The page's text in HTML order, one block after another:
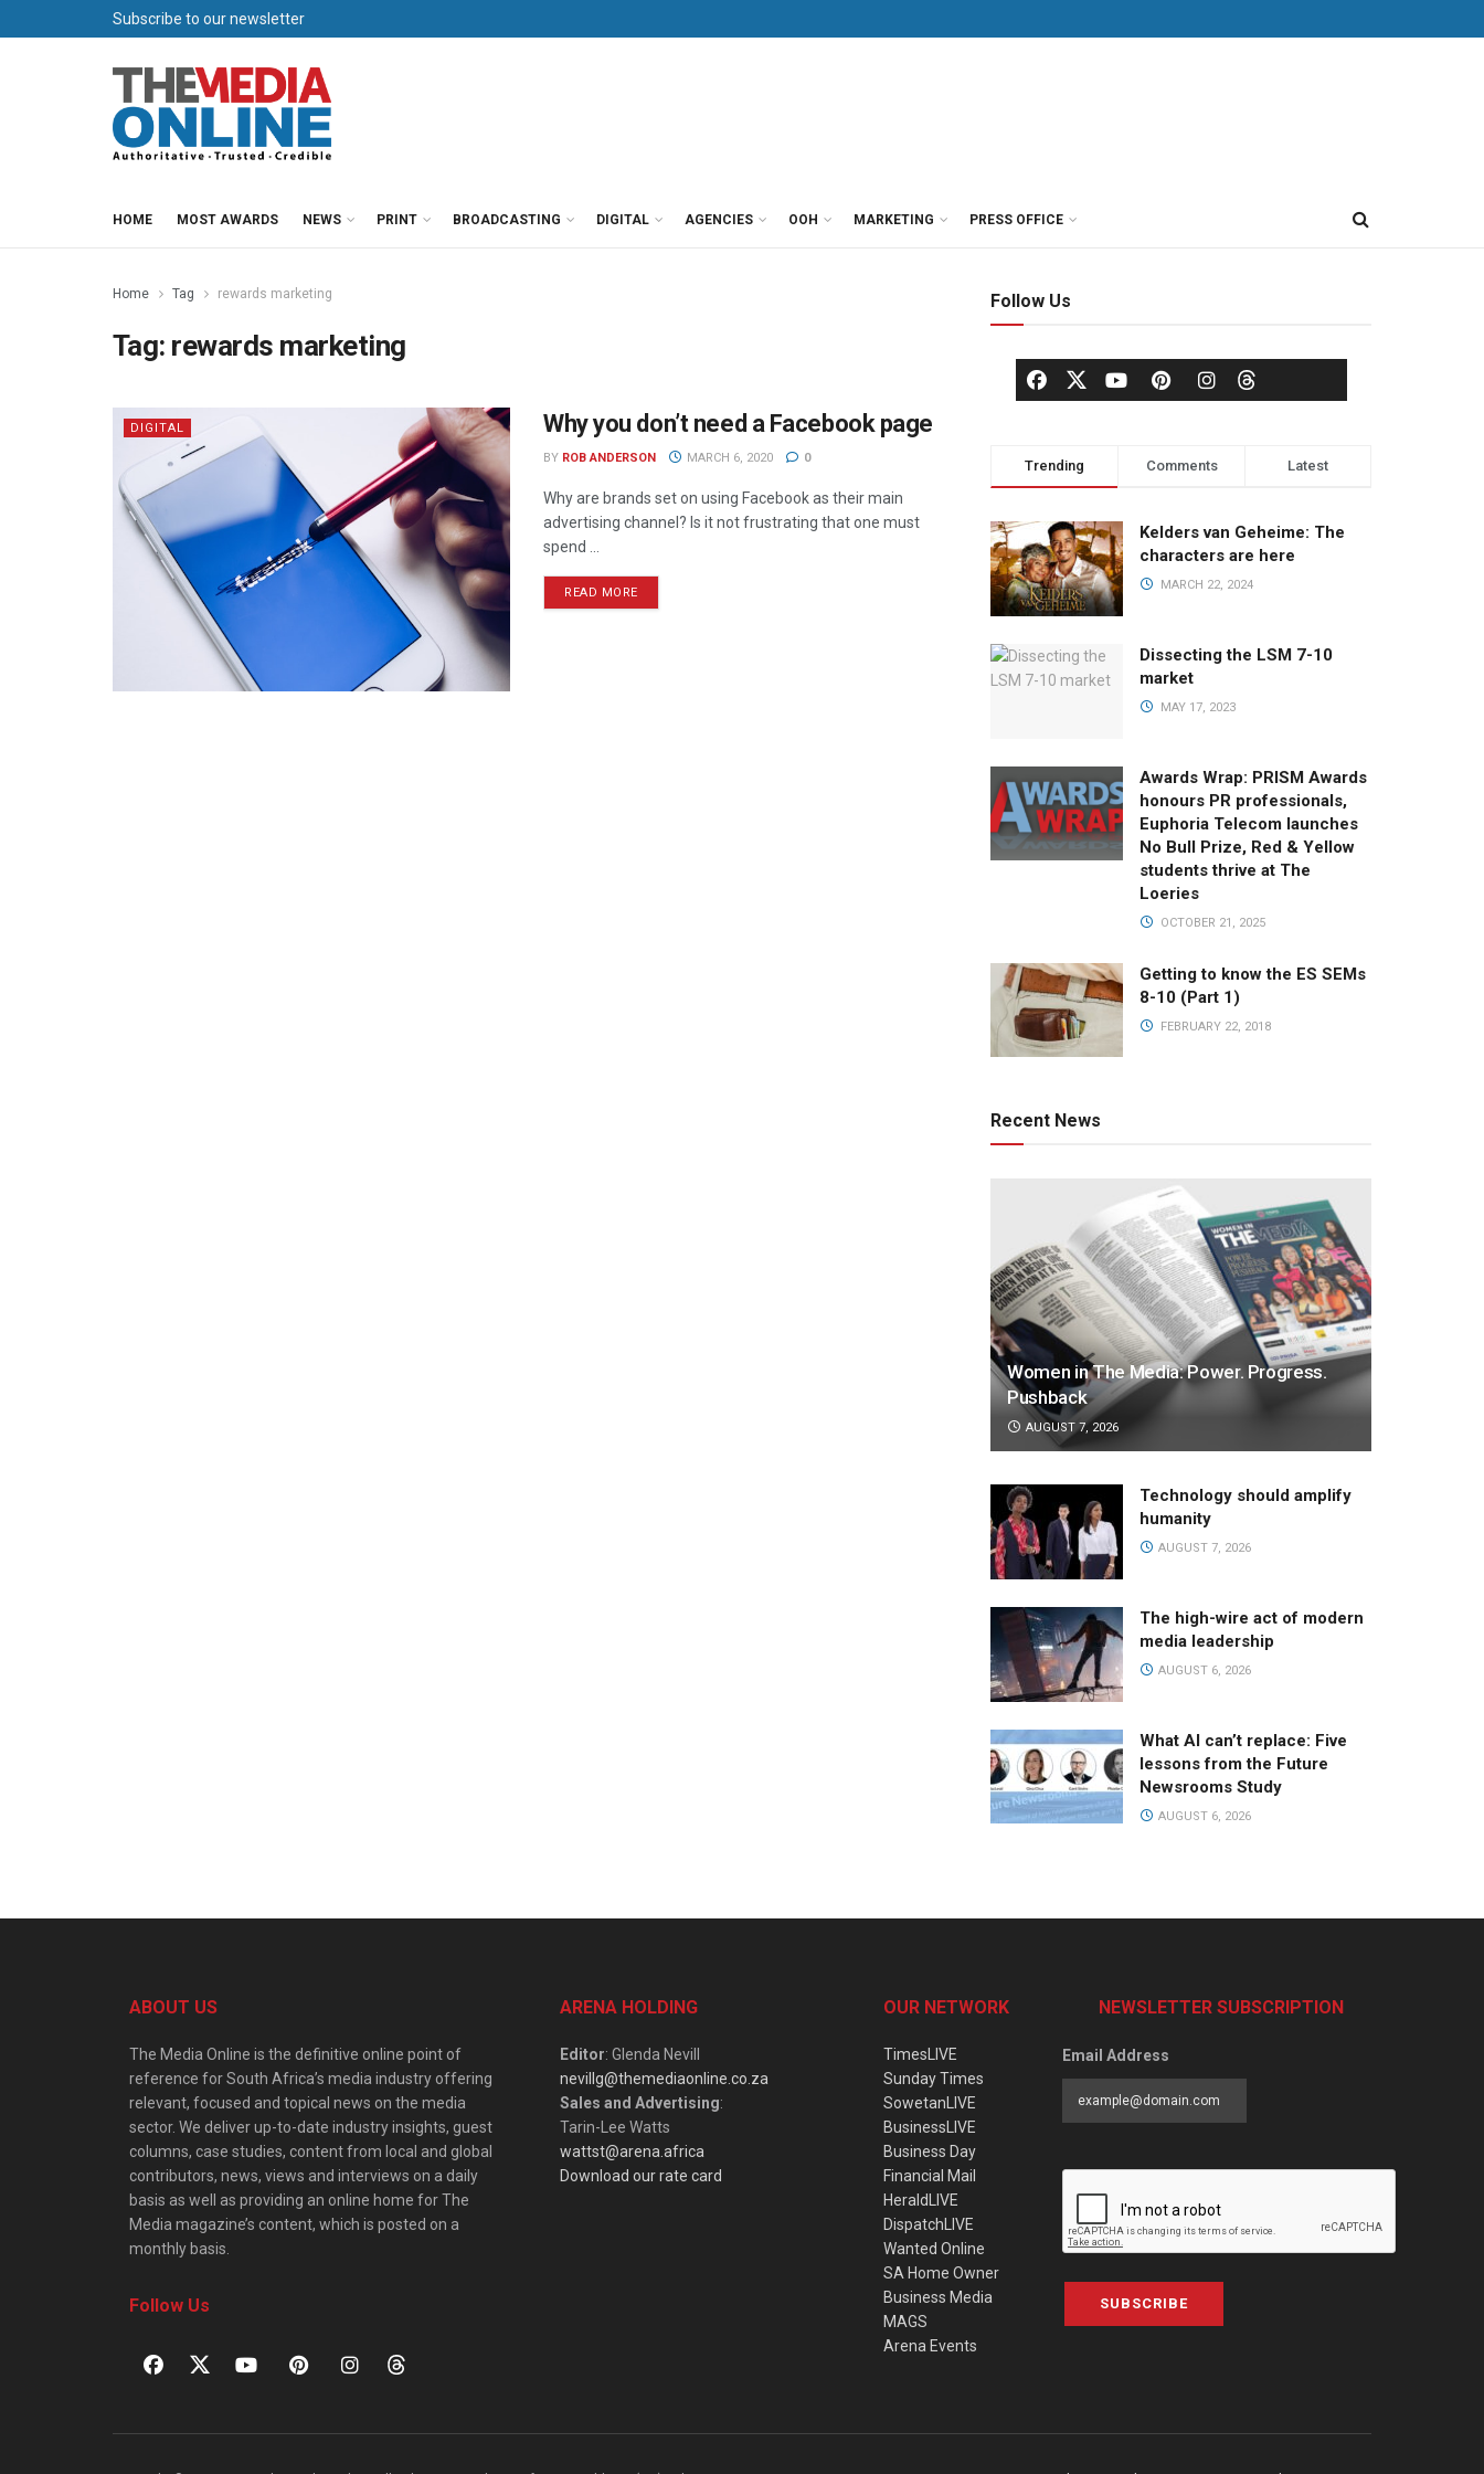
Subscribe to our newsletter
HOME MOST AWARDS NEWS PRINT BROADCASTING DIGITAL AGENCIES OOH MARKETING PRESS OFFICE
Home Tag rewards marketing
Tag: rewards marketing
DIGITAL Why you don’t need a Facebook page
BY ROB ANDERSON MARCH 6, 2020 0
Why are brands set on using Facebook as their main
advertising channel? Is it not frustrating that one must
spend ...
READ MORE
Follow Us
Trending Comments Latest
Kelders van Geheime: The
characters are here
MARCH 22, 2024
Dissecting the LSM 7-10
market
MAY 17, 2023
Awards Wrap: PRISM Awards
honours PR professionals,
Euphoria Telecom launches
No Bull Prize, Red & Yellow
students thrive at The
Loeries
OCTOBER 21, 2025
Getting to know the ES SEMs
8-10 (Part 1)
FEBRUARY 22, 2018
Recent News
Women in The Media: Power. Progress.
Pushback
AUGUST 7, 2026
Technology should amplify
humanity
AUGUST 7, 2026
The high-wire act of modern
media leadership
AUGUST 6, 2026
What AI can’t replace: Five
lessons from the Future
Newsrooms Study
AUGUST 6, 2026
ABOUT US
The Media Online is the definitive online point of
reference for South Africa’s media industry offering
relevant, focused and topical news on the media
sector. We deliver up-to-date industry insights, guest
columns, case studies, content from local and global
contributors, news, views and interviews on a daily
basis as well as providing an online home for The
Media magazine’s content, which is posted on a
monthly basis.
Follow Us
ARENA HOLDING
Editor: Glenda Nevill
nevillg@themediaonline.co.za
Sales and Advertising:
Tarin-Lee Watts
wattst@arena.africa
Download our rate card
OUR NETWORK
TimesLIVE
Sunday Times
SowetanLIVE
BusinessLIVE
Business Day
Financial Mail
HeraldLIVE
DispatchLIVE
Wanted Online
SA Home Owner
Business Media
MAGS
Arena Events
NEWSLETTER SUBSCRIPTION
Email Address
SUBSCRIBE